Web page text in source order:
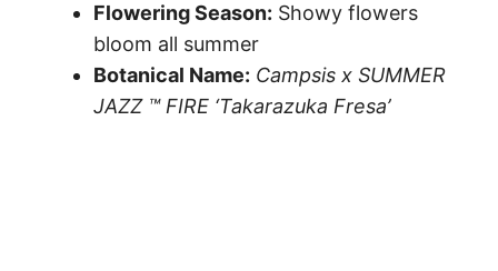
Flowering Season: Showy flowers
bloom all summer
Botanical Name: Campsis x SUMMER
JAZZ ™ FIRE ‘Takarazuka Fresa’